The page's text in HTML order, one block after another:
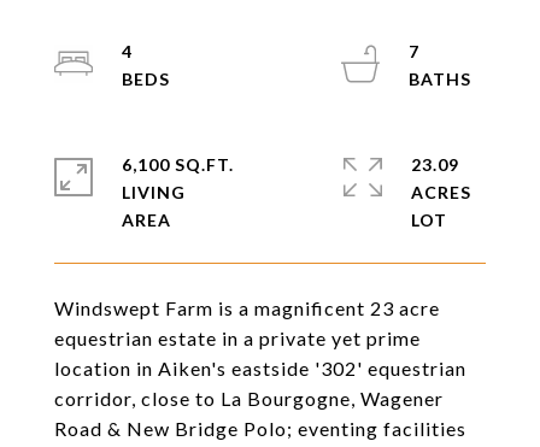
Windswept Farm is a magnificent 23 acre
equestrian estate in a private yet prime
location in Aiken's eastside '302' equestrian
corridor, close to La Bourgogne, Wagener
Road & New Bridge Polo; eventing facilities
4
7
6,100 SQ.FT.
LIVING
23.09
ACRES